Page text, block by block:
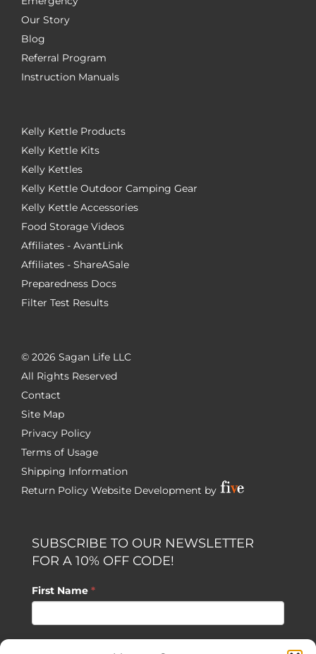
Our Story
Blog
Referral Program
Instruction Manuals
Kelly Kettle Products
Kelly Kettle Kits
Kelly Kettles
Kelly Kettle Outdoor Camping Gear
Kelly Kettle Accessories
Food Storage Videos
Affiliates - AvantLink
Affiliates - ShareASale
Preparedness Docs
Filter Test Results
© 2026 Sagan Life LLC
All Rights Reserved
Contact
Site Map
Privacy Policy
Terms of Usage
Shipping Information
Return Policy Website Development by
SUBSCRIBE TO OUR NEWSLETTER
FOR A 10% OFF CODE!
First Name *